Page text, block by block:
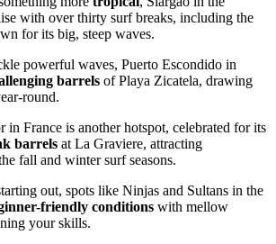
with over thirty surf breaks, including the
for its big, steep waves.
powerful waves, Puerto Escondido in
barrels of Playa Zicatela, drawing
round.
in France is another hotspot, celebrated for its
barrels at La Graviere, attracting
fall and winter surf seasons.
out, spots like Ninjas and Sultans in the
friendly conditions with mellow
your skills.